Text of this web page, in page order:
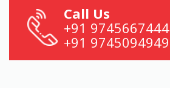
Call Us
+91 9745667444
+91 9745094949